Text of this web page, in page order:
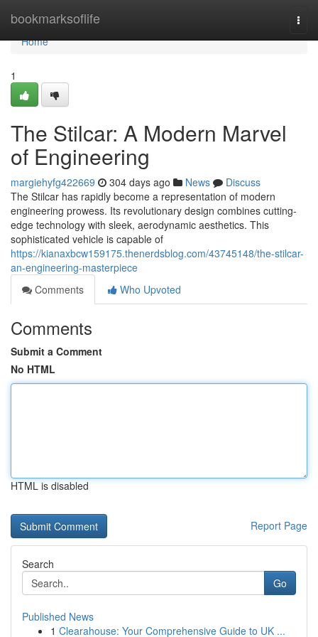
bookmarksoflife
Home
Home
1
The Stilcar: A Modern Marvel
of Engineering
margiehyfg422669 304 days ago News
Discuss
The Stilcar has rapidly become a representation of modern
engineering prowess. Its revolutionary design combines cutting-
edge technology with sleek, aerodynamic aesthetics. This
sophisticated vehicle is capable of
https://kianaxbcw159175.thenerdsblog.com/43745148/the-stilcar-
an-engineering-masterpiece
Comments
Who Upvoted
Comments
Submit a Comment
No HTML
HTML is disabled
Report Page
Search
Go
Published News
1 Clearahouse: Your Comprehensive Guide to UK ...